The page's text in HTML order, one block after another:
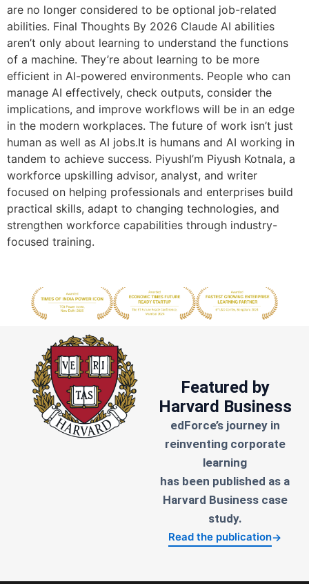
are no longer considered to be optional job-related
abilities. Final Thoughts By 2026 Claude AI abilities
aren’t only about learning to understand the functions
of a machine. They’re about learning to be more
efficient in AI-powered environments. People who can
manage AI effectively, check outputs, consider the
implications, and improve workflows will be in an edge
in the modern workplaces. The future of work isn’t just
human as well as AI jobs.It is humans and AI working in
tandem to achieve success. PiyushI’m Piyush Kotnala, a
workforce upskilling advisor, analyst, and writer
focused on helping professionals and enterprises build
practical skills, adapt to changing technologies, and
strengthen workforce capabilities through industry-
focused training.
Featured by
Harvard Business
edForce’s journey in
reinventing corporate
learning
has been published as a
Harvard Business case
study.
Read the publication→